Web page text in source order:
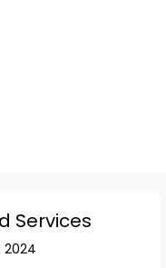
Services
2024